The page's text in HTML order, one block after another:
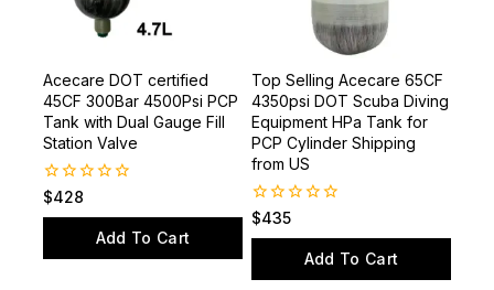
Acecare DOT certified
45CF 300Bar 4500Psi PCP
Tank with Dual Gauge Fill
Station Valve
0
$428
Add To Cart
Top Selling Acecare 65CF
4350psi DOT Scuba Diving
Equipment HPa Tank for
PCP Cylinder Shipping
from US
0
$435
Add To Cart